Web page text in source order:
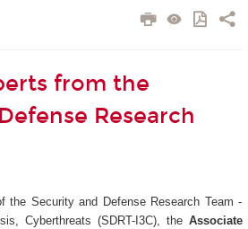
from the
Research
the Security and Defense Research Team -
Cyberthreats (SDRT-I3C), the Associate